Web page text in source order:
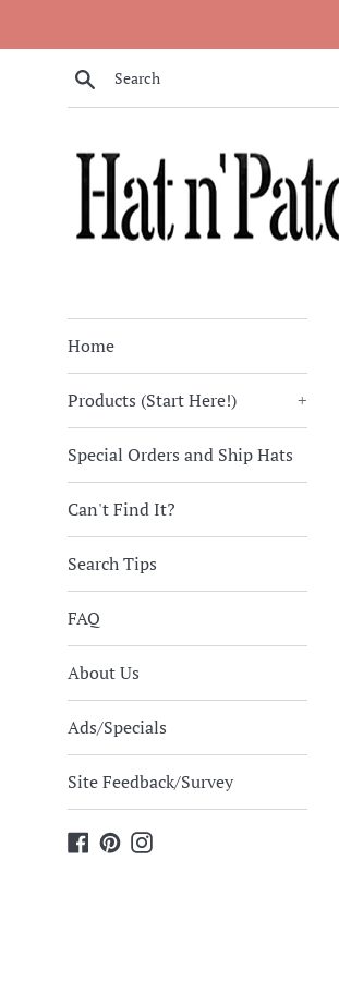
Search
Home
Products (Start Here!) +
Special Orders and Ship Hats
Can't Find It?
Search Tips
FAQ
About Us
Ads/Specials
Site Feedback/Survey
Facebook
PinterestInstagram